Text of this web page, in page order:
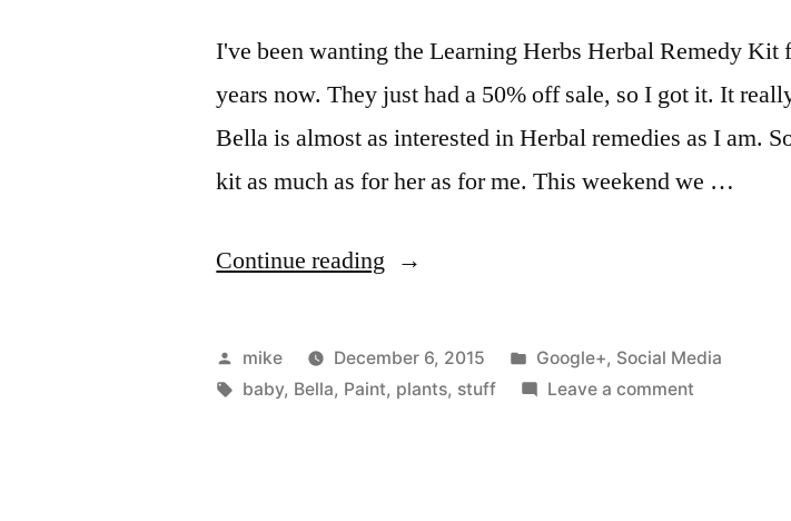
I've been wanting the Learning Herbs Herbal Remedy Kit
years now. They just had a 50% off sale, so I got it. It
Bella is almost as interested in Herbal remedies as I am.
kit as much as for her as for me. This weekend we …
Continue reading “I've
wanting
the
Posted
by
mike December 6, 2015
Posted
in
Google+, Social Media
Tags:
baby, Bella, Paint, plants, stuff Leave a comment